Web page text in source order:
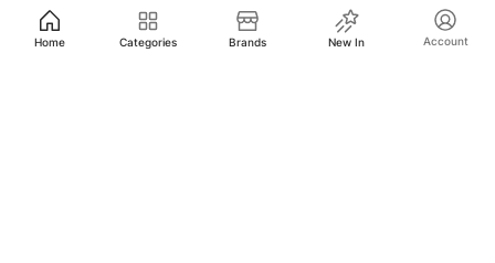
Home Categories Brands New In Account